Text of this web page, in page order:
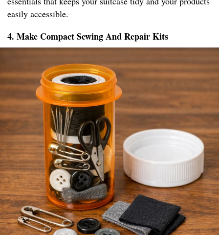
easily accessible.
4. Make Compact Sewing And Repair Kits